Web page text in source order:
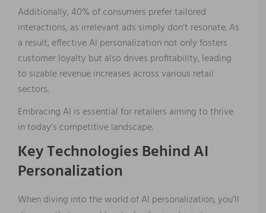
Additionally, 40% of consumers prefer tailored
interactions, as irrelevant ads simply don’t resonate. As
a result, effective AI personalization not only fosters
customer loyalty but also drives profitability, leading
to sizable revenue increases across various retail
sectors.
Embracing AI is essential for retailers aiming to thrive
in today’s competitive landscape.
Key Technologies Behind AI
Personalization
When diving into the world of AI personalization, you’ll